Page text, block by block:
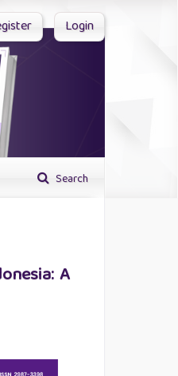
Search
Login
A